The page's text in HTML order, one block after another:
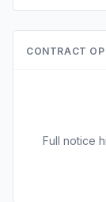
CONTRACT
Full notice